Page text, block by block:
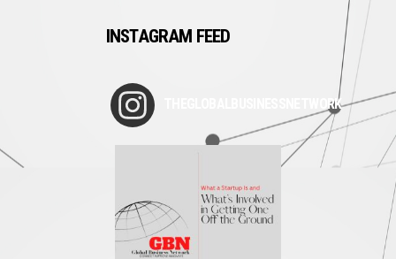
INSTAGRAM FEED
THEGLOBALBUSINESSNETWORK